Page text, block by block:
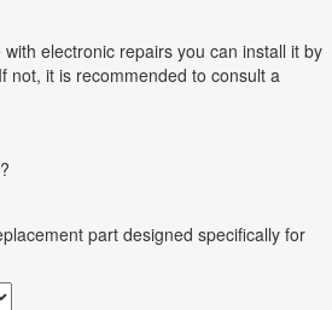
electronic repairs you can install it by
not, it is recommended to consult a
part designed specifically for